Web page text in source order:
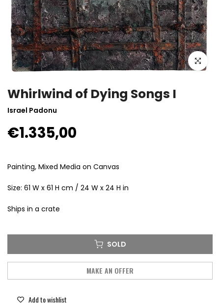
Click to
Whirlwind of Dying Songs I
Israel Padonu
€1.335,00
Painting, Mixed Media on Canvas
Size: 61 W x 61 H cm / 24 W x 24 H in
Ships in a crate
SOLD
MAKE AN OFFER
Add to wishlist